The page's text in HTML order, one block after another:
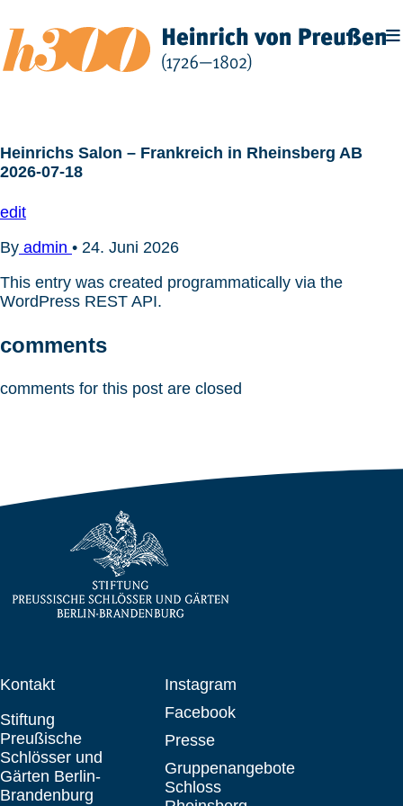
Inhalt
springen
Heinrichs Salon – Frankreich in Rheinsberg AB
2026-07-18
edit
By admin • 24. Juni 2026
This entry was created programmatically via the
WordPress REST API.
comments
comments for this post are closed
Kontakt
Stiftung
Preußische
Schlösser und
Gärten Berlin-
Brandenburg
Instagram
Facebook
Presse
Gruppenangebote
Schloss